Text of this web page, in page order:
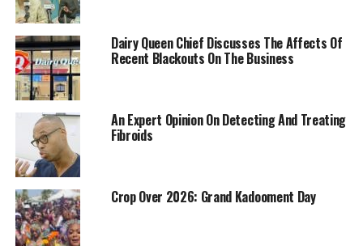
Dairy Queen Chief Discusses The Affects Of
Recent Blackouts On The Business
An Expert Opinion On Detecting And Treating
Fibroids
Crop Over 2026: Grand Kadooment Day